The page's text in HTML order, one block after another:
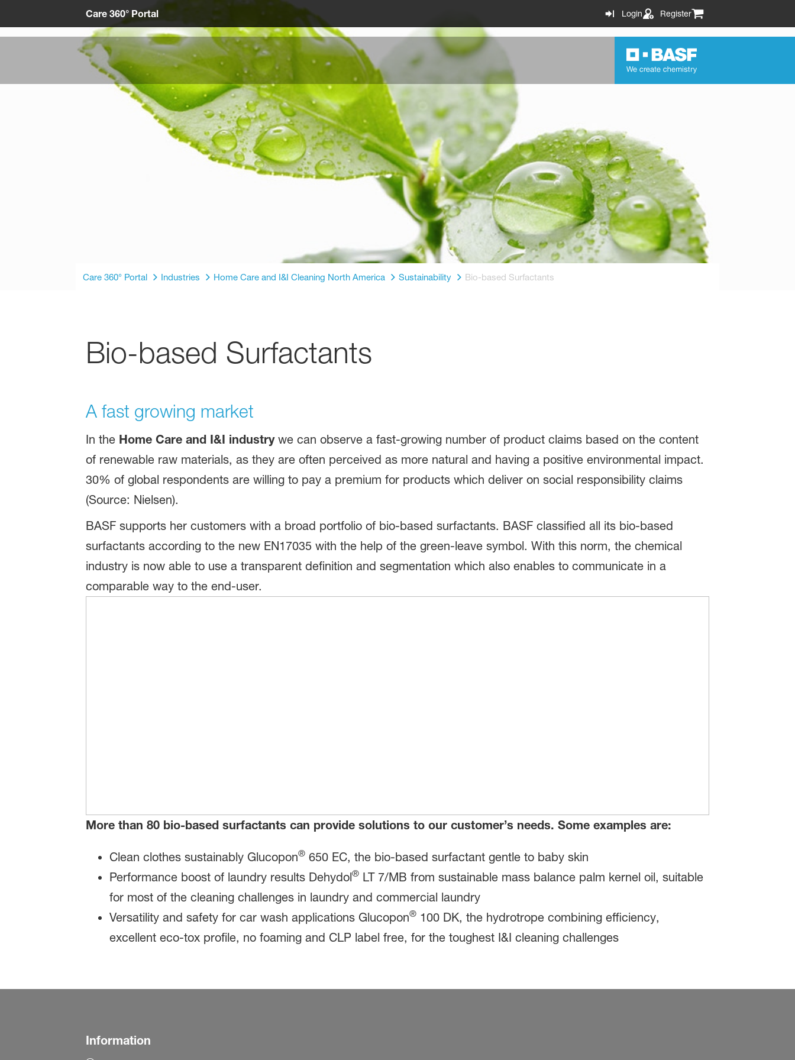
Care 360° Portal Login Register
Care 360° Portal Industries Home Care and I&I Cleaning North America Sustainability Bio-based Surfactants
Bio-based Surfactants
A fast growing market
In the Home Care and I&I industrywe can observe a fast-growing number of product claims based on the content
of renewable raw materials, as they are often perceived as more natural and having a positive environmental impact.
30% of global respondents are willing to pay a premium for products which deliver on social responsibility claims
(Source: Nielsen).
BASF supports her customers with a broad portfolio of bio-based surfactants. BASF classified all its bio-based
surfactants according to the new EN17035 with the help of the green-leave symbol. With this norm, the chemical
industry is now able to use a transparent definition and segmentation which also enables to communicate in a
comparable way to the end-user.
More than 80 bio-based surfactants can provide solutions to our customer’s needs. Some examples are:
Clean clothes sustainably Glucopon®650 EC, the bio-based surfactant gentle to baby skin
Performance boost of laundry results Dehydol®LT 7/MB from sustainable mass balance palm kernel oil, suitable
for most of the cleaning challenges in laundry and commercial laundry
Versatility and safety for car wash applications Glucopon®100 DK, the hydrotrope combining efficiency,
excellent eco-tox profile, no foaming and CLP label free, for the toughest I&I cleaning challenges
Information